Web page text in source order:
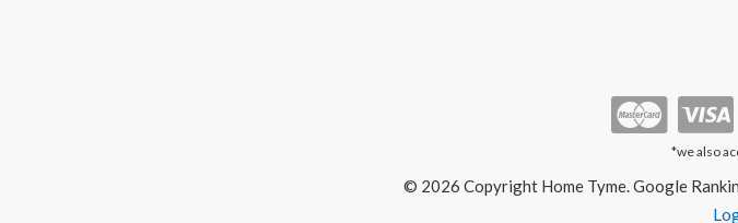
*we also
© 2026 Copyright Home Tyme. Google